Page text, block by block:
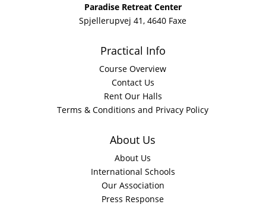
Paradise Retreat Center
Spjellerupvej 41, 4640 Faxe
Practical Info
Course Overview
Contact Us
Rent Our Halls
Terms & Conditions and Privacy Policy
About Us
About Us
International Schools
Our Association
Press Response